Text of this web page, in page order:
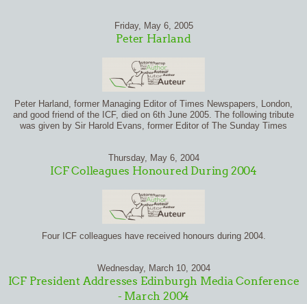
Friday, May 6, 2005
Peter Harland
Peter Harland, former Managing Editor of Times Newspapers, London,
and good friend of the ICF, died on 6th June 2005. The following tribute
was given by Sir Harold Evans, former Editor of The Sunday Times
Thursday, May 6, 2004
ICF Colleagues Honoured During 2004
Four ICF colleagues have received honours during 2004.
Wednesday, March 10, 2004
ICF President Addresses Edinburgh Media Conference
- March 2004